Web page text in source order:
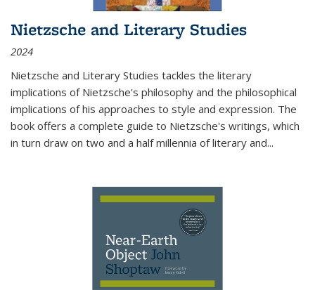
Nietzsche and Literary Studies
2024
Nietzsche and Literary Studies tackles the literary
implications of Nietzsche's philosophy and the philosophical
implications of his approaches to style and expression. The
book offers a complete guide to Nietzsche's writings, which
in turn draw on two and a half millennia of literary and...